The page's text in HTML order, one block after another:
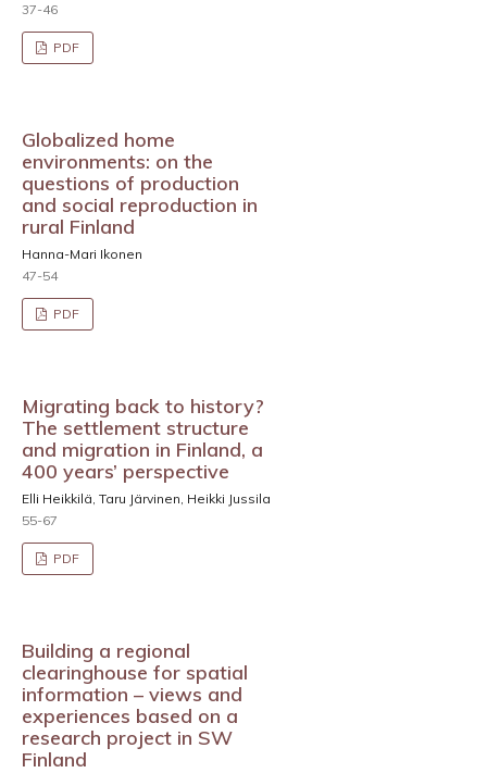
37-46
PDF
Globalized home
environments: on the
questions of production
and social reproduction in
rural Finland
Hanna-Mari Ikonen
47-54
PDF
Migrating back to history?
The settlement structure
and migration in Finland, a
400 years’ perspective
Elli Heikkilä, Taru Järvinen, Heikki Jussila
55-67
PDF
Building a regional
clearinghouse for spatial
information – views and
experiences based on a
research project in SW
Finland